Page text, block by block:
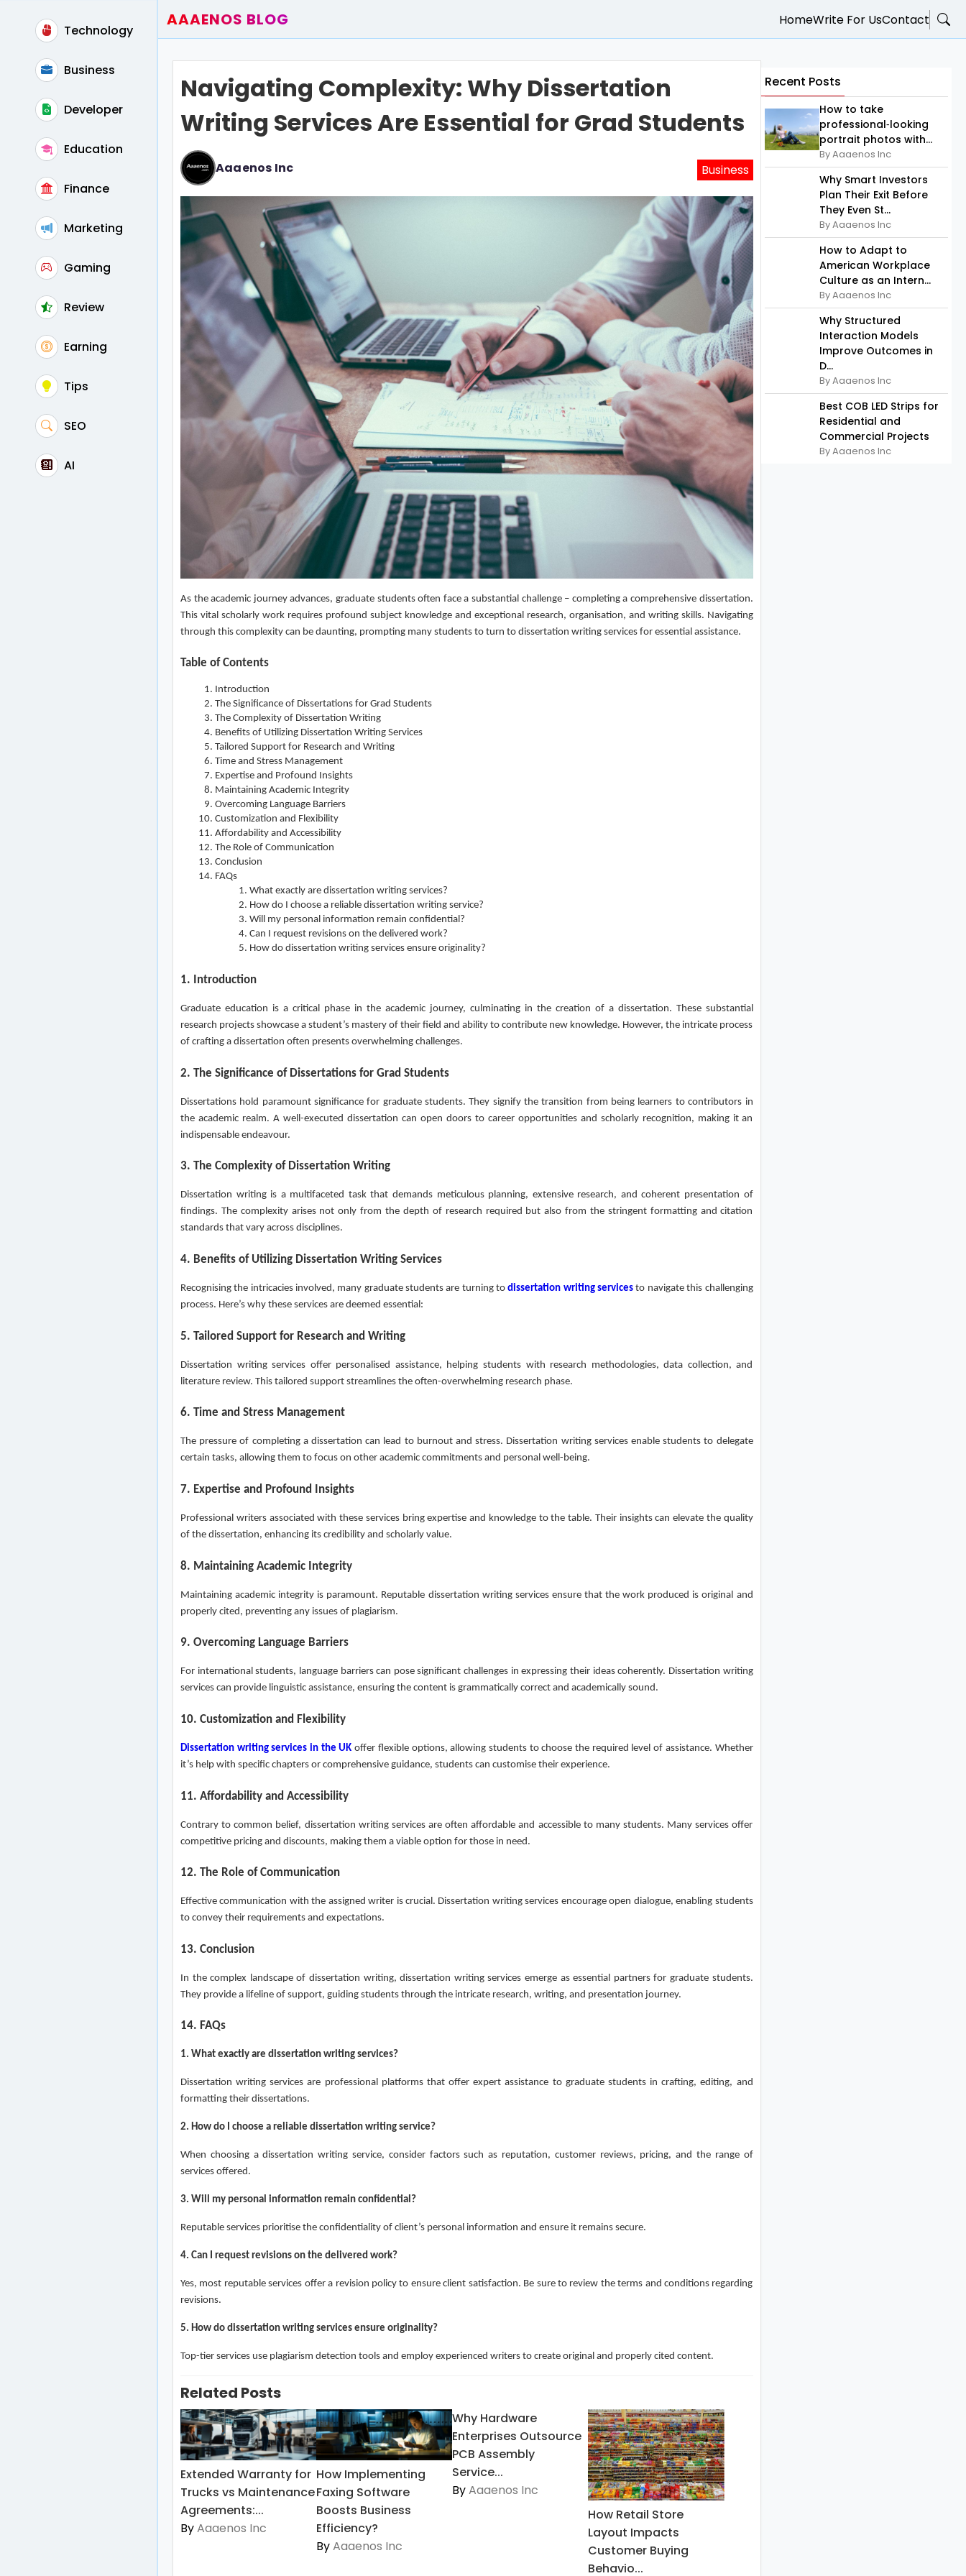
Technology
Business
Developer
Education
Finance
Marketing
Gaming
Review
Earning
Tips
SEO
AI
AAAENOS BLOG HomeWrite For UsContact
Write For Us
Contact
Navigating Complexity: Why Dissertation
Writing Services Are Essential for Grad Students
Aaaenos Inc Business
As the academic journey advances, graduate students often face a substantial challenge – completing a comprehensive dissertation.
This vital scholarly work requires profound subject knowledge and exceptional research, organisation, and writing skills. Navigating
through this complexity can be daunting, prompting many students to turn to dissertation writing services for essential assistance.
Table of Contents
Introduction
The Significance of Dissertations for Grad Students
The Complexity of Dissertation Writing
Benefits of Utilizing Dissertation Writing Services
Tailored Support for Research and Writing
Time and Stress Management
Expertise and Profound Insights
Maintaining Academic Integrity
Overcoming Language Barriers
Customization and Flexibility
Affordability and Accessibility
The Role of Communication
Conclusion
FAQs
What exactly are dissertation writing services?
How do I choose a reliable dissertation writing service?
Will my personal information remain confidential?
Can I request revisions on the delivered work?
How do dissertation writing services ensure originality?
1. Introduction
Graduate education is a critical phase in the academic journey, culminating in the creation of a dissertation. These substantial
research projects showcase a student’s mastery of their field and ability to contribute new knowledge. However, the intricate process
of crafting a dissertation often presents overwhelming challenges.
2. The Significance of Dissertations for Grad Students
Dissertations hold paramount significance for graduate students. They signify the transition from being learners to contributors in
the academic realm. A well-executed dissertation can open doors to career opportunities and scholarly recognition, making it an
indispensable endeavour.
3. The Complexity of Dissertation Writing
Dissertation writing is a multifaceted task that demands meticulous planning, extensive research, and coherent presentation of
findings. The complexity arises not only from the depth of research required but also from the stringent formatting and citation
standards that vary across disciplines.
4. Benefits of Utilizing Dissertation Writing Services
Recognising the intricacies involved, many graduate students are turning todissertation writing services to navigate this challenging
process. Here’s why these services are deemed essential:
5. Tailored Support for Research and Writing
Dissertation writing services offer personalised assistance, helping students with research methodologies, data collection, and
literature review. This tailored support streamlines the often-overwhelming research phase.
6. Time and Stress Management
The pressure of completing a dissertation can lead to burnout and stress. Dissertation writing services enable students to delegate
certain tasks, allowing them to focus on other academic commitments and personal well-being.
7. Expertise and Profound Insights
Professional writers associated with these services bring expertise and knowledge to the table. Their insights can elevate the quality
of the dissertation, enhancing its credibility and scholarly value.
8. Maintaining Academic Integrity
Maintaining academic integrity is paramount. Reputable dissertation writing services ensure that the work produced is original and
properly cited, preventing any issues of plagiarism.
9. Overcoming Language Barriers
For international students, language barriers can pose significant challenges in expressing their ideas coherently. Dissertation writing
services can provide linguistic assistance, ensuring the content is grammatically correct and academically sound.
10. Customization and Flexibility
Dissertation writing services in the UK offer flexible options, allowing students to choose the required level of assistance. Whether
it’s help with specific chapters or comprehensive guidance, students can customise their experience.
11. Affordability and Accessibility
Contrary to common belief, dissertation writing services are often affordable and accessible to many students. Many services offer
competitive pricing and discounts, making them a viable option for those in need.
12. The Role of Communication
Effective communication with the assigned writer is crucial. Dissertation writing services encourage open dialogue, enabling students
to convey their requirements and expectations.
13. Conclusion
In the complex landscape of dissertation writing, dissertation writing services emerge as essential partners for graduate students.
They provide a lifeline of support, guiding students through the intricate research, writing, and presentation journey.
14. FAQs
1. What exactly are dissertation writing services?
Dissertation writing services are professional platforms that offer expert assistance to graduate students in crafting, editing, and
formatting their dissertations.
2. How do I choose a reliable dissertation writing service?
When choosing a dissertation writing service, consider factors such as reputation, customer reviews, pricing, and the range of
services offered.
3. Will my personal information remain confidential?
Reputable services prioritise the confidentiality of client’s personal information and ensure it remains secure.
4. Can I request revisions on the delivered work?
Yes, most reputable services offer a revision policy to ensure client satisfaction. Be sure to review the terms and conditions regarding
revisions.
5. How do dissertation writing services ensure originality?
Top-tier services use plagiarism detection tools and employ experienced writers to create original and properly cited content.
Related Posts
Extended Warranty for
Trucks vs Maintenance
Agreements:...
ByAaaenos Inc
How Implementing
Faxing Software
Boosts Business
Efficiency?
ByAaaenos Inc
Why Hardware
Enterprises Outsource
PCB Assembly
Service...
ByAaaenos Inc
How Retail Store
Layout Impacts
Customer Buying
Behavio...
Recent Posts
How to take
professional‑looking
portrait photos with...
By Aaaenos Inc
Why Smart Investors
Plan Their Exit Before
They Even St...
By Aaaenos Inc
How to Adapt to
American Workplace
Culture as an Intern...
By Aaaenos Inc
Why Structured
Interaction Models
Improve Outcomes in
D...
By Aaaenos Inc
Best COB LED Strips for
Residential and
Commercial Projects
By Aaaenos Inc